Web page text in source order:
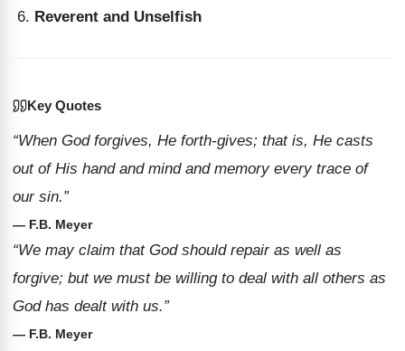
Reverent and Unselfish
Key Quotes
“When God forgives, He forth-gives; that is, He casts
out of His hand and mind and memory every trace of
our sin.”
— F.B. Meyer
“We may claim that God should repair as well as
forgive; but we must be willing to deal with all others as
God has dealt with us.”
— F.B. Meyer